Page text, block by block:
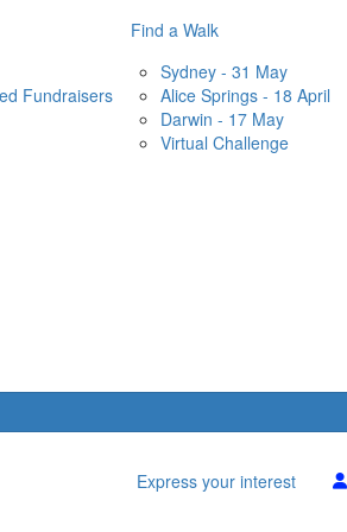
Fundraisers
Find a Walk
Sydney - 31 May
Alice Springs - 18 April
Darwin - 17 May
Virtual Challenge
Express your interest